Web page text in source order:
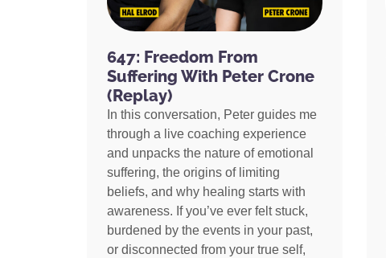
647: Freedom From
Suffering With Peter Crone
(Replay)
In this conversation, Peter guides me
through a live coaching experience
and unpacks the nature of emotional
suffering, the origins of limiting
beliefs, and why healing starts with
awareness. If you’ve ever felt stuck,
burdened by the events in your past,
or disconnected from your true self,